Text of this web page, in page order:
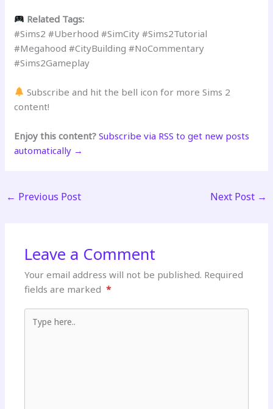
Related Tags:
#Sims2 #Uberhood #SimCity #Sims2Tutorial
#Megahood #CityBuilding #NoCommentary
#Sims2Gameplay
Subscribe and hit the bell icon for more Sims 2
content!
Enjoy this content? Subscribe via RSS to get new posts
automatically →
← Previous Post Next Post →
Leave a Comment
Your email address will not be published. Required
fields are marked *
Type here..